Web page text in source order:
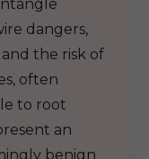
dangers,
the risk of
often
to root
an
benign